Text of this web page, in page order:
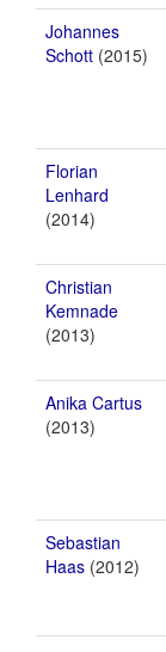
Johannes
Schott (2015)
Florian
Lenhard
(2014)
Christian
Kemnade
(2013)
Anika Cartus
(2013)
Sebastian
Haas (2012)